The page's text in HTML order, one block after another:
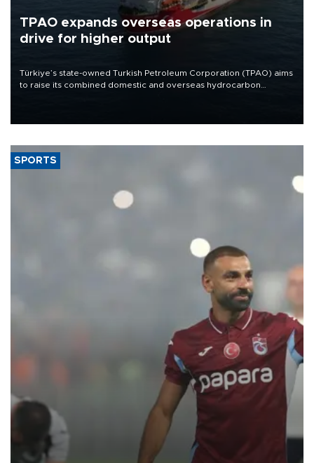
TPAO expands overseas operations in
drive for higher output
Türkiye’s state-owned Turkish Petroleum Corporation (TPAO) aims
to raise its combined domestic and overseas hydrocarbon
SPORTS